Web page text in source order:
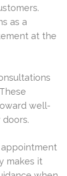
as a
at the
well-
makes it